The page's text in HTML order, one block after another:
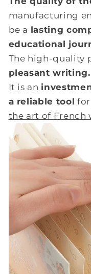
manufacturing
be a lasting
educational
The high-quality
pleasant writing.
It is an
a reliable tool for
the art of French